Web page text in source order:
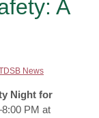
A
News
Night for
PM at